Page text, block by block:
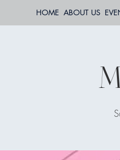
HOME ABOUT US